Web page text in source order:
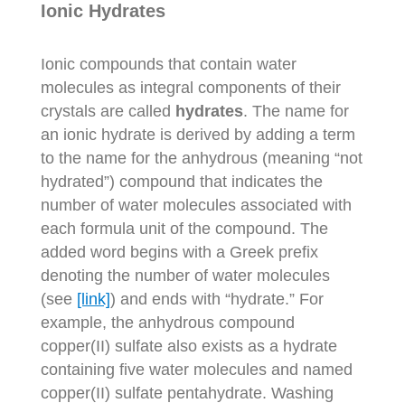
Ionic Hydrates
Ionic compounds that contain water
molecules as integral components of their
crystals are called hydrates. The name for
an ionic hydrate is derived by adding a term
to the name for the anhydrous (meaning “not
hydrated”) compound that indicates the
number of water molecules associated with
each formula unit of the compound. The
added word begins with a Greek prefix
denoting the number of water molecules
(see [link]) and ends with “hydrate.” For
example, the anhydrous compound
copper(II) sulfate also exists as a hydrate
containing five water molecules and named
copper(II) sulfate pentahydrate. Washing